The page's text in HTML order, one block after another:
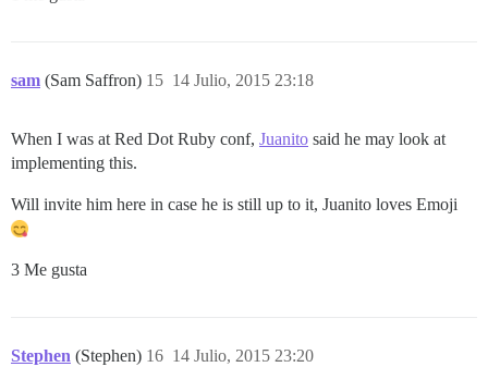
sam (Sam Saffron) 14 Julio, 2015 23:18
15
When I was at Red Dot Ruby conf, Juanito said he may look at
implementing this.
Will invite him here in case he is still up to it, Juanito loves Emoji
3 Me gusta
Stephen (Stephen) 14 Julio, 2015 23:20
16